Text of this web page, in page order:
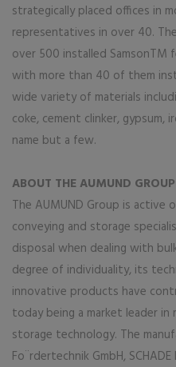
strategically placed offices in
representatives in over 40.
over 500 installed
with more than 40 of them
wide variety of materials
coke, cement clinker, gypsum,
name but a few.
ABOUT THE AUMUND GROUP
The AUMUND Group is active
conveying and storage
disposal when dealing with
degree of individuality, its
innovative products have
today being a market leader in
storage technology. The
Fo¨rdertechnik GmbH,